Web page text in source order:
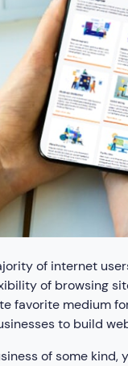
of internet
of browsing
favorite medium
to build
of some